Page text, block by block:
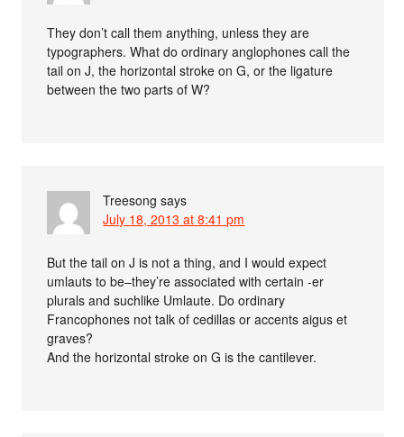
They don’t call them anything, unless they are
typographers. What do ordinary anglophones call the
tail on J, the horizontal stroke on G, or the ligature
between the two parts of W?
Treesong says
July 18, 2013 at 8:41 pm
But the tail on J is not a thing, and I would expect
umlauts to be–they’re associated with certain -er
plurals and suchlike Umlaute. Do ordinary
Francophones not talk of cedillas or accents aigus et
graves?
And the horizontal stroke on G is the cantilever.